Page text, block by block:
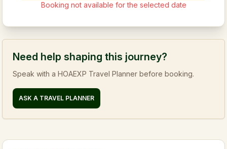
Booking not available for the selected date
Need help shaping this journey?
Speak with a HOAEXP Travel Planner before booking.
ASK A TRAVEL PLANNER